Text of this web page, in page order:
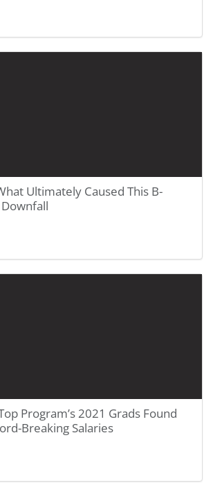
Ultimately Caused This B-
Downfall
Program’s 2021 Grads Found
Breaking Salaries